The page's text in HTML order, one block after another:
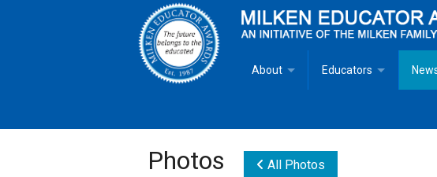
About
Goals
Educators
Milken Educator
Photos All Photos